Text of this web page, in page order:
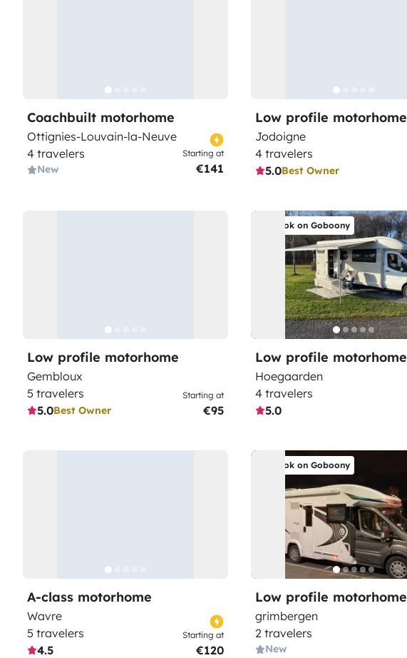
Coachbuilt motorhome
Ottignies-Louvain-la-Neuve
4 travelers
New
Starting at
€141
Low profile motorhome
Jodoigne
4 travelers
5.0Best Owner
Low profile motorhome
Gembloux
5 travelers
5.0Best Owner
Starting at
€95
Book on Goboony
Low profile motorhome
Hoegaarden
4 travelers
5.0
A-class motorhome
Wavre
5 travelers
4.5
Starting at
€120
Book on Goboony
Low profile motorhome
grimbergen
2 travelers
New